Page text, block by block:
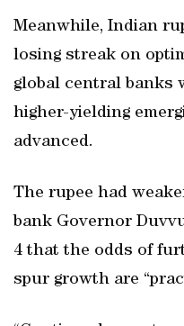
Meanwhile, Indian
losing streak on
global central banks
higher-yielding
advanced.
The rupee had
bank Governor
4 that the odds of
spur growth are